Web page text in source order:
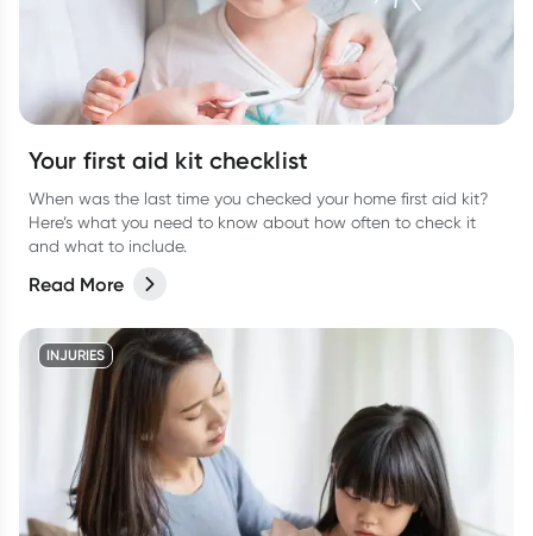
Your first aid kit checklist
When was the last time you checked your home first aid kit?
Here’s what you need to know about how often to check it
and what to include.
Read More
INJURIES